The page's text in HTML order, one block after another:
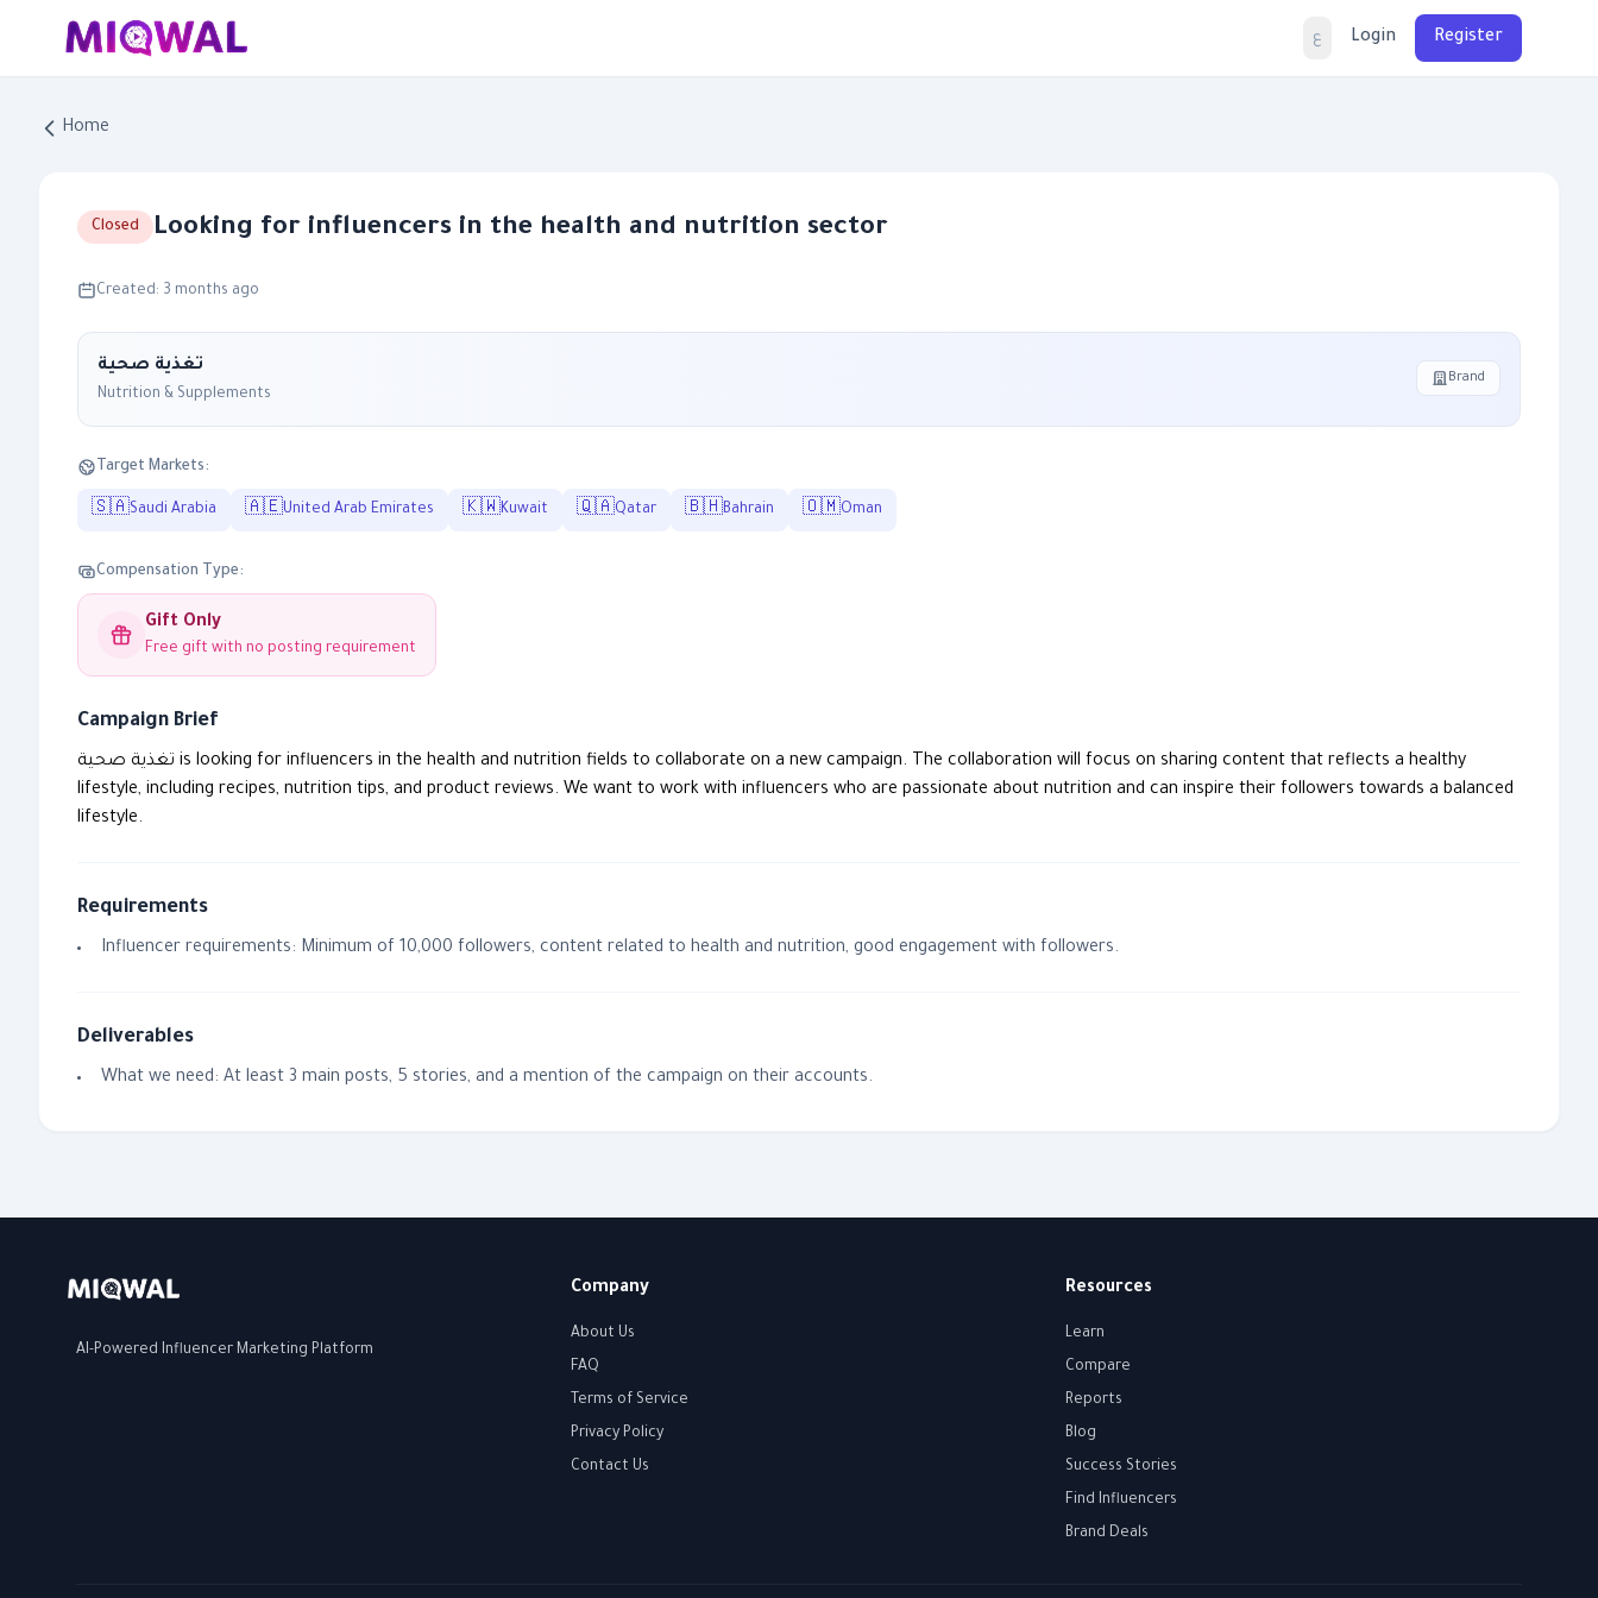
ع Login Register
Home
Closed Looking for influencers in the health and nutrition sector
Created: 3 months ago
تغذية صحية
Nutrition & Supplements
Brand
Target Markets:
🇸🇦Saudi Arabia 🇦🇪United Arab Emirates 🇰🇼Kuwait 🇶🇦Qatar 🇧🇭Bahrain 🇴🇲Oman
Compensation Type:
Gift Only
Free gift with no posting requirement
Campaign Brief
تغذية صحية is looking for influencers in the health and nutrition fields to collaborate on a new campaign. The collaboration will focus on sharing content that reflects a healthy
lifestyle, including recipes, nutrition tips, and product reviews. We want to work with influencers who are passionate about nutrition and can inspire their followers towards a balanced
lifestyle.
Requirements
Influencer requirements: Minimum of 10,000 followers, content related to health and nutrition, good engagement with followers.
Deliverables
What we need: At least 3 main posts, 5 stories, and a mention of the campaign on their accounts.
AI-Powered Influencer Marketing Platform
Company
About Us
FAQ
Terms of Service
Privacy Policy
Contact Us
Resources
Learn
Compare
Reports
Blog
Success Stories
Find Influencers
Brand Deals